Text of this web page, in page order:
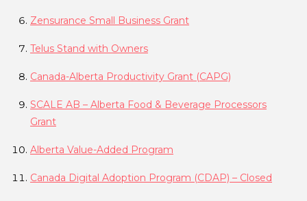
Zensurance Small Business Grant
Telus Stand with Owners
Canada-Alberta Productivity Grant (CAPG)
SCALE AB – Alberta Food & Beverage Processors
Grant
Alberta Value-Added Program
Canada Digital Adoption Program (CDAP) – Closed